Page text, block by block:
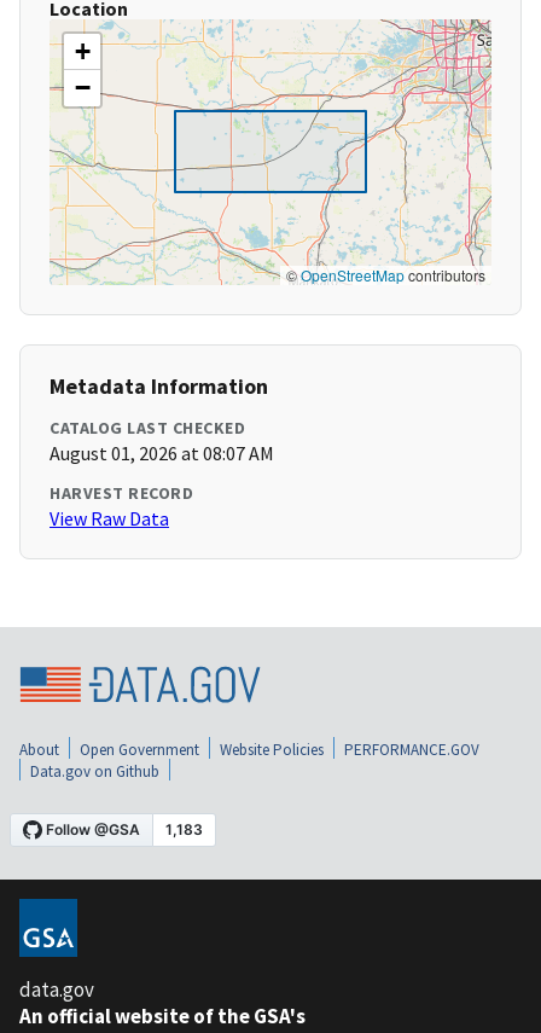
Location
+
−
©OpenStreetMapcontributors
Metadata Information
CATALOG LAST CHECKED
August 01, 2026 at 08:07 AM
HARVEST RECORD
View Raw Data
About Open Government Website Policies
PERFORMANCE.GOV
Data.gov on Github
data.gov
An official website of the GSA's